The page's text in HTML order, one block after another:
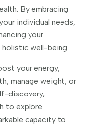
By embracing
individual needs,
your
well-being.
your energy,
manage weight, or
discovery,
to explore.
capacity to